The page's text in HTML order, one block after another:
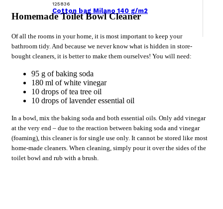
125836
Cotton bag Milano 140 g/m2
Homemade Toilet Bowl Cleaner
Of all the rooms in your home, it is most important to keep your
bathroom tidy. And because we never know what is hidden in store-
bought cleaners, it is better to make them ourselves! You will need:
95 g of baking soda
180 ml of white vinegar
10 drops of tea tree oil
10 drops of lavender essential oil
In a bowl, mix the baking soda and both essential oils. Only add vinegar
at the very end – due to the reaction between baking soda and vinegar
(foaming), this cleaner is for single use only. It cannot be stored like most
home-made cleaners. When cleaning, simply pour it over the sides of the
toilet bowl and rub with a brush.